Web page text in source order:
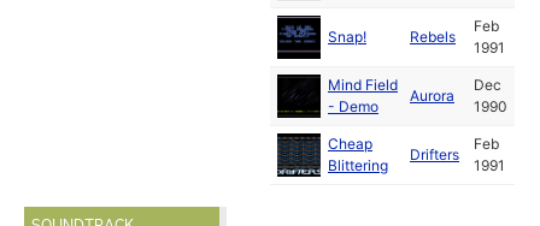
Snap! Rebels
Feb
1991
Mind Field
- Demo
Aurora
Dec
1990
Cheap
Blittering
Drifters
Feb
1991